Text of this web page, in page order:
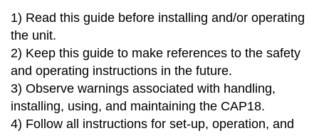
1) Read this guide before installing and/or operating
the unit.
2) Keep this guide to make references to the safety
and operating instructions in the future.
3) Observe warnings associated with handling,
installing, using, and maintaining the CAP18.
4) Follow all instructions for set-up, operation, and